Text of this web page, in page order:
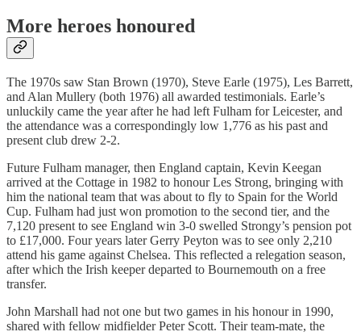
More heroes honoured
The 1970s saw Stan Brown (1970), Steve Earle (1975), Les Barrett,
and Alan Mullery (both 1976) all awarded testimonials. Earle’s
unluckily came the year after he had left Fulham for Leicester, and
the attendance was a correspondingly low 1,776 as his past and
present club drew 2-2.
Future Fulham manager, then England captain, Kevin Keegan
arrived at the Cottage in 1982 to honour Les Strong, bringing with
him the national team that was about to fly to Spain for the World
Cup. Fulham had just won promotion to the second tier, and the
7,120 present to see England win 3-0 swelled Strongy’s pension pot
to £17,000. Four years later Gerry Peyton was to see only 2,210
attend his game against Chelsea. This reflected a relegation season,
after which the Irish keeper departed to Bournemouth on a free
transfer.
John Marshall had not one but two games in his honour in 1990,
shared with fellow midfielder Peter Scott. Their team-mate, the